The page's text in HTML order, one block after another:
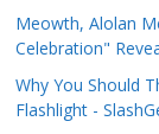
Meowth, Alolan
Celebration"
Why You Should
Flashlight -